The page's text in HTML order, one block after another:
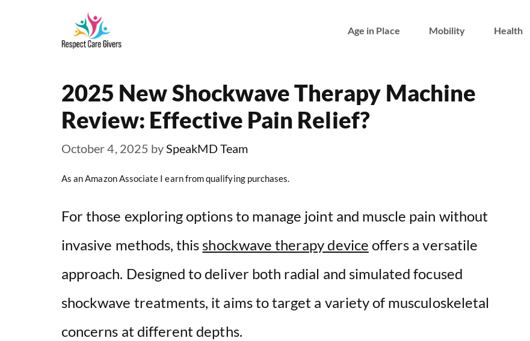
Age in Place Mobility Health
2025 New Shockwave Therapy Machine
Review: Effective Pain Relief?
October 4, 2025 bySpeakMD Team
As an Amazon Associate I earn from qualifying purchases.
For those exploring options to manage joint and muscle pain without
invasive methods, this shockwave therapy device offers a versatile
approach. Designed to deliver both radial and simulated focused
shockwave treatments, it aims to target a variety of musculoskeletal
concerns at different depths.